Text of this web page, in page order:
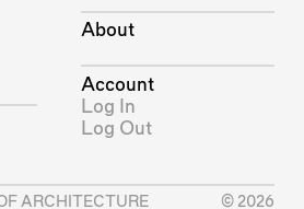
About
Account
Log In
Log Out
ARCHITECTURE © 2026